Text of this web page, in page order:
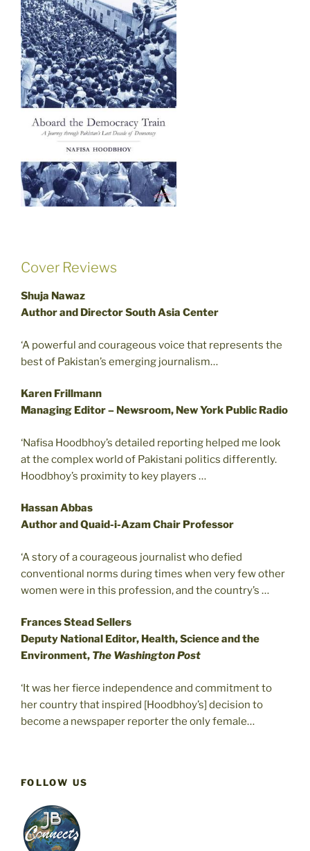
Cover Reviews
Shuja Nawaz
Author and Director South Asia Center
‘A powerful and courageous voice that represents the
best of Pakistan’s emerging journalism…
Karen Frillmann
Managing Editor – Newsroom, New York Public Radio
‘Nafisa Hoodbhoy’s detailed reporting helped me look
at the complex world of Pakistani politics differently.
Hoodbhoy’s proximity to key players …
Hassan Abbas
Author and Quaid-i-Azam Chair Professor
‘A story of a courageous journalist who defied
conventional norms during times when very few other
women were in this profession, and the country’s …
Frances Stead Sellers
Deputy National Editor, Health, Science and the
Environment, The Washington Post
‘It was her fierce independence and commitment to
her country that inspired [Hoodbhoy’s] decision to
become a newspaper reporter the only female…
FOLLOW US